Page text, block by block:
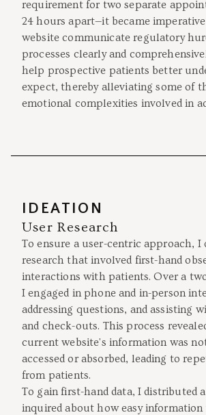
requirement for two separate
24 hours apart—it became
website communicate regulatory
processes clearly and
help prospective patients better
expect, thereby alleviating some of
emotional complexities involved in
IDEATION
User Research
To ensure a user-centric approach, I
research that involved first-hand
interactions with patients. Over a
I engaged in phone and in-person
addressing questions, and assisting
and check-outs. This process
current website's information was
accessed or absorbed, leading to
from patients.
To gain first-hand data, I distributed
inquired about how easy information